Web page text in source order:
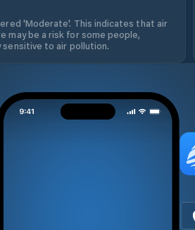
'Moderate'. This indicates that air
may be a risk for some people,
sensitive to air pollution.